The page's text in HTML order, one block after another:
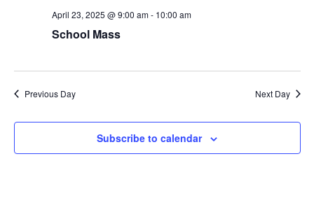
April 23, 2025 @ 9:00 am- 10:00 am
School Mass
Previous Day Next Day
Subscribe to calendar